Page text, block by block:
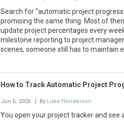
Search for “automatic project
promising the same thing. Most of
update project percentages every
milestone reporting to project
scenes, someone still has to maintain
How to Track Automatic Project
Jun 6, 2026 | By Luke Henderson
You open your project tracker and see